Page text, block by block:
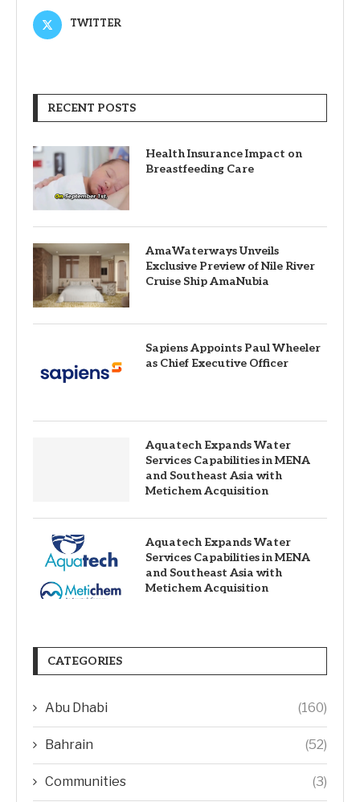
TWITTER
RECENT POSTS
Health Insurance Impact on
Breastfeeding Care
AmaWaterways Unveils
Exclusive Preview of Nile River
Cruise Ship AmaNubia
Sapiens Appoints Paul Wheeler
as Chief Executive Officer
Aquatech Expands Water
Services Capabilities in MENA
and Southeast Asia with
Metichem Acquisition
Aquatech Expands Water
Services Capabilities in MENA
and Southeast Asia with
Metichem Acquisition
CATEGORIES
Abu Dhabi (160)
Bahrain (52)
Communities (3)